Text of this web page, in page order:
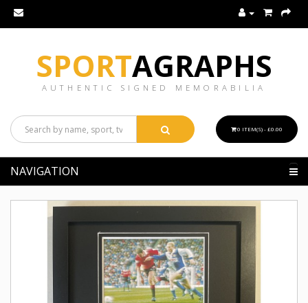
SPORTAGRAPHS
AUTHENTIC SIGNED MEMORABILIA
0 ITEM(S) - £0.00
NAVIGATION